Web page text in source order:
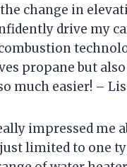
change in
drive my
propane but
much easier! –
impressed me
limited to one